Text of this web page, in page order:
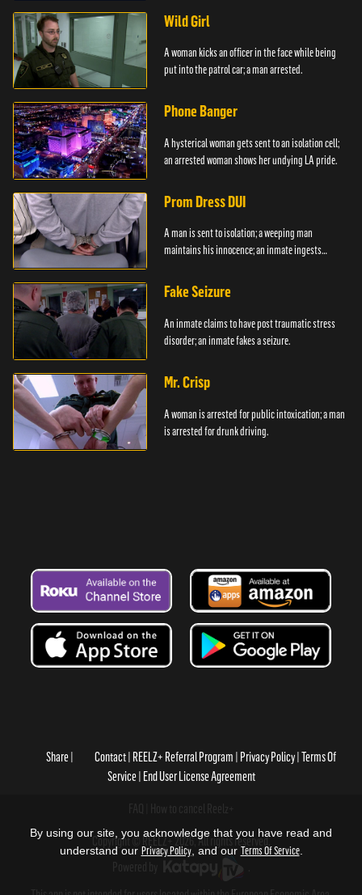
Wild Girl
A woman kicks an officer in the face while being
put into the patrol car; a man arrested.
Phone Banger
A hysterical woman gets sent to an isolation cell;
an arrested woman shows her undying LA pride.
Prom Dress DUI
A man is sent to isolation; a weeping man
maintains his innocence; an inmate ingests
Fake Seizure
An inmate claims to have post traumatic stress
disorder; an inmate fakes a seizure.
Mr. Crisp
A woman is arrested for public intoxication; a man
is arrested for drunk driving.
Share Contact REELZ+ Referral Program Privacy Policy Terms Of
Service End User License Agreement
Copyright © REELZ+ 2026, All rights reserved.
By using our site, you acknowledge that you have read and
understand our Privacy Policy, and our Terms Of Service.